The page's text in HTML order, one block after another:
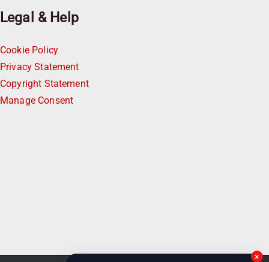
Legal & Help
Cookie Policy
Privacy Statement
Copyright Statement
Manage Consent
×